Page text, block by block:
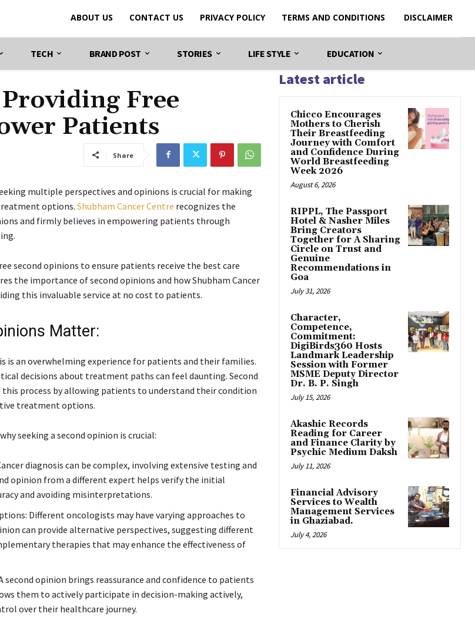
ABOUT US CONTACT US PRIVACY POLICY TERMS AND CONDITIONS DISCLAIMER
TECH BRAND POST STORIES LIFE STYLE EDUCATION
Free
Patients
Share
multiple perspectives and opinions is crucial for making
options.Shubham Cancer Centre recognizes the
and firmly believes in empowering patients through
second opinions to ensure patients receive the best care
the importance of second opinions and how Shubham Cancer
this invaluable service at no cost to patients.
Matter:
is an overwhelming experience for patients and their families.
decisions about treatment paths can feel daunting. Second
process by allowing patients to understand their condition
treatment options.
seeking a second opinion is crucial:
diagnosis can be complex, involving extensive testing and
opinion from a different expert helps verify the initial
and avoiding misinterpretations.
Different oncologists may have varying approaches to
can provide alternative perspectives, suggesting different
therapies that may enhance the effectiveness of
second opinion brings reassurance and confidence to patients
them to actively participate in decision-making actively,
over their healthcare journey.
Latest article
Chicco Encourages
Mothers to Cherish
Their Breastfeeding
Journey with Comfort
and Confidence During
World Breastfeeding
Week 2026
August 6, 2026
RIPPL, The Passport
Hotel & Nasher Miles
Bring Creators
Together for A Sharing
Circle on Trust and
Genuine
Recommendations in
Goa
July 31, 2026
Character,
Competence,
Commitment:
DigiBirds360 Hosts
Landmark Leadership
Session with Former
MSME Deputy Director
Dr. B. P. Singh
July 15, 2026
Akashic Records
Reading for Career
and Finance Clarity by
Psychic Medium Daksh
July 11, 2026
Financial Advisory
Services to Wealth
Management Services
in Ghaziabad.
July 4, 2026